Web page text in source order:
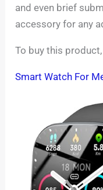
and even brief
accessory for any
To buy this
Smart Watch For